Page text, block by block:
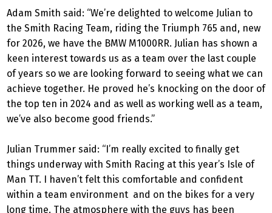
Adam Smith said: “We’re delighted to welcome Julian to
the Smith Racing Team, riding the Triumph 765 and, new
for 2026, we have the BMW M1000RR. Julian has shown a
keen interest towards us as a team over the last couple
of years so we are looking forward to seeing what we can
achieve together. He proved he’s knocking on the door of
the top ten in 2024 and as well as working well as a team,
we’ve also become good friends.”
Julian Trummer said: “I’m really excited to finally get
things underway with Smith Racing at this year’s Isle of
Man TT. I haven’t felt this comfortable and confident
within a team environment and on the bikes for a very
long time. The atmosphere with the guys has been